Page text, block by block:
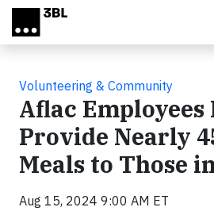
Skip to main content
Volunteering & Community
Aflac Employees
Provide Nearly
Meals to Those
Aug 15, 2024 9:00 AM ET